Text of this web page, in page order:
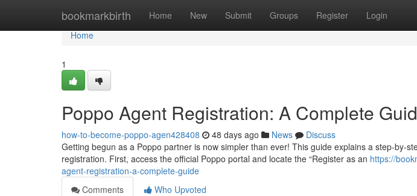
bookmarkbirth Home New Submit Groups Register Login
Home
Home
1
Poppo Agent Registration: A Complete
how-to-become-poppo-agen428408 48 days ago News
Discuss
Getting begun as a Poppo partner is now simpler than ever! This guide explains a step-by-
registration. First, access the official Poppo portal and locate the “Register as an https://
agent-registration-a-complete-guide
Comments
Who Upvoted